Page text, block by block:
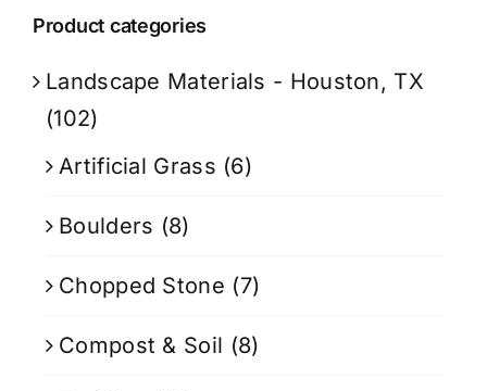
Product categories
Landscape Materials - Houston, TX
(102)
Artificial Grass (6)
Boulders (8)
Chopped Stone (7)
Compost & Soil (8)